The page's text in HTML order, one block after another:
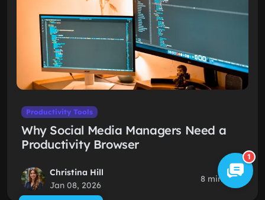
Productivity Tools
Why Social Media Managers Need a
Productivity Browser
Christina Hill
Jan 08, 2026
8 min read
1